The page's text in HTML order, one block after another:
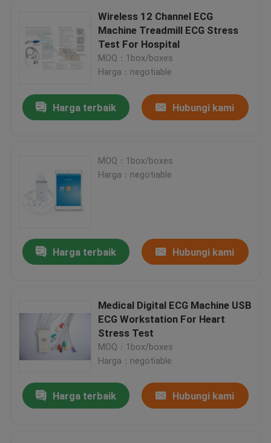
Wireless 12 Channel ECG
Machine Treadmill ECG Stress
Test For Hospital
MOQ：1box/boxes
Harga：negotiable
Harga terbaik Hubungi kami
MOQ：1box/boxes
Harga：negotiable
Harga terbaik Hubungi kami
Medical Digital ECG Machine USB
ECG Workstation For Heart
Stress Test
MOQ：1box/boxes
Harga：negotiable
Harga terbaik Hubungi kami